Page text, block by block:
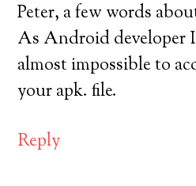
Peter, a few words
As Android developer
almost impossible to
your apk. file.
Reply